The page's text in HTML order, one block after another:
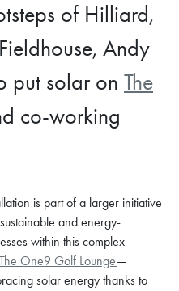
of Hilliard,
Andy
put solar on The
co-working
is part of a larger initiative
and energy-
within this complex—
The One9 Golf Lounge—
solar energy thanks to